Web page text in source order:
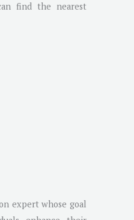
find the nearest
expert whose goal